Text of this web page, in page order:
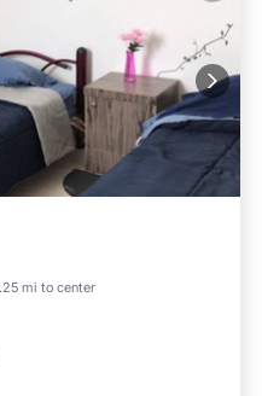
mi to center